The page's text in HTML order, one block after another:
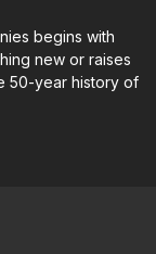
begins with
new or raises
50-year history of